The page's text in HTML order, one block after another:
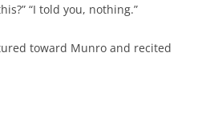
“I told you, nothing.”
toward Munro and recited